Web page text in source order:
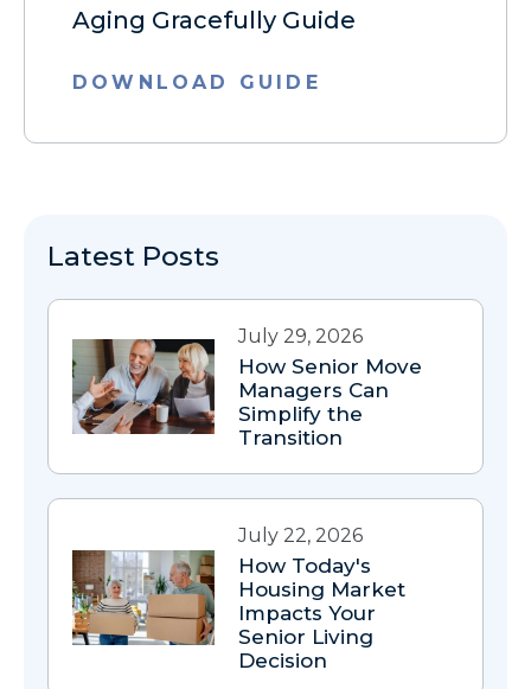
Aging Gracefully Guide
DOWNLOAD GUIDE
Latest Posts
July 29, 2026
How Senior Move
Managers Can
Simplify the
Transition
July 22, 2026
How Today's
Housing Market
Impacts Your
Senior Living
Decision